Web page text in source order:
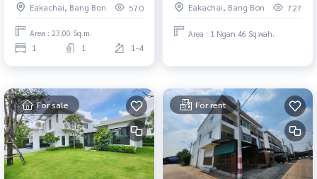
BTS Wutthakat.
Eakachai, Bang Bon 570
Area : 23.00 Sq.m.
1 1 1-4
suitable for building a house,
an apartment office.
Eakachai, Bang Bon 727
Area : 1 Ngan 46 Sq.wah.
For sale For rent